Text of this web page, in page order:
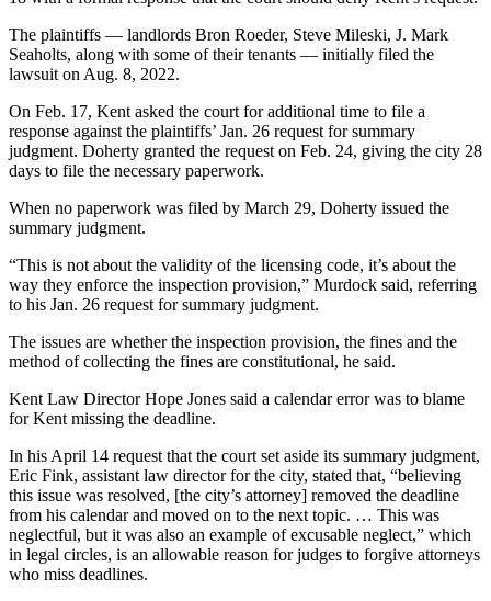
The plaintiffs — landlords Bron Roeder, Steve Mileski, J. Mark
Seaholts, along with some of their tenants — initially filed the
lawsuit on Aug. 8, 2022.
On Feb. 17, Kent asked the court for additional time to file a
response against the plaintiffs’ Jan. 26 request for summary
judgment. Doherty granted the request on Feb. 24, giving the city 28
days to file the necessary paperwork.
When no paperwork was filed by March 29, Doherty issued the
summary judgment.
“This is not about the validity of the licensing code, it’s about the
way they enforce the inspection provision,” Murdock said, referring
to his Jan. 26 request for summary judgment.
The issues are whether the inspection provision, the fines and the
method of collecting the fines are constitutional, he said.
Kent Law Director Hope Jones said a calendar error was to blame
for Kent missing the deadline.
In his April 14 request that the court set aside its summary judgment,
Eric Fink, assistant law director for the city, stated that, “believing
this issue was resolved, [the city’s attorney] removed the deadline
from his calendar and moved on to the next topic. … This was
neglectful, but it was also an example of excusable neglect,” which
in legal circles, is an allowable reason for judges to forgive attorneys
who miss deadlines.